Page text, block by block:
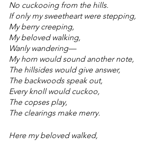
No cuckooing from the hills.
If only my sweetheart were stepping,
My berry creeping,
My beloved walking,
Wanly wandering—
My horn would sound another note,
The hillsides would give answer,
The backwoods speak out,
Every knoll would cuckoo,
The copses play,
The clearings make merry.
Here my beloved walked,